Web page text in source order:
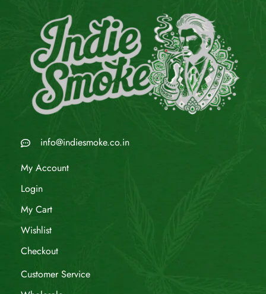
info@indiesmoke.co.in
My Account
Login
My Cart
Wishlist
Checkout
Customer Service